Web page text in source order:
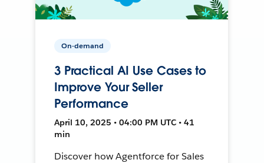
On-demand
3 Practical AI Use Cases to
Improve Your Seller
Performance
April 10, 2025 • 04:00 PM UTC • 41
min
Discover how Agentforce for Sales